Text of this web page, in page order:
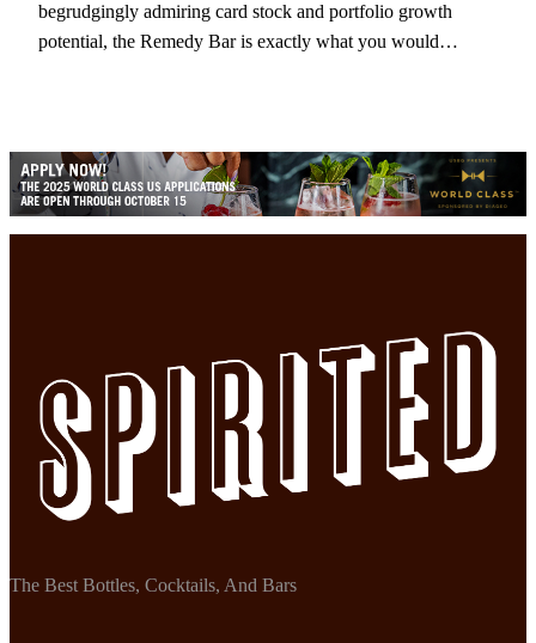
begrudgingly admiring card stock and portfolio growth
potential, the Remedy Bar is exactly what you would…
The Best Bottles, Cocktails, And Bars